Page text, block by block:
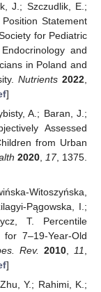
J.; Szczudlik, E.;
Statement
for Pediatric
and
in Poland and
Nutrients 2022,
]
A.; Baran, J.;
Assessed
from Urban
2020, 17, 1375.
Witoszyńska,
Pągowska, I.;
T. Percentile
for 7–19-Year-Old
Rev. 2010, 11
]
Y.; Rahimi, K.;